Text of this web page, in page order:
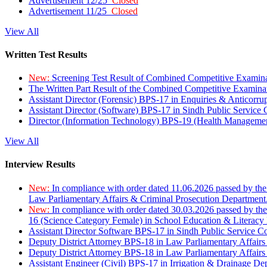
Advertisement 11/25 Closed
View All
Written Test Results
New: Screening Test Result of Combined Competitive
The Written Part Result of the Combined Competitive
Assistant Director (Forensic) BPS-17 in Enquiries &
Assistant Director (Software) BPS-17 in Sindh Public Service
Director (Information Technology) BPS-19 (Health
View All
Interview Results
New: In compliance with order dated 11.06.2026 passed by
Law Parliamentary Affairs & Criminal Prosecution
New: In compliance with order dated 30.03.2026 passed by
16 (Science Category Female) in School Education & Literacy
Assistant Director Software BPS-17 in Sindh Public Service
Deputy District Attorney BPS-18 in Law Parliamentary
Deputy District Attorney BPS-18 in Law Parliamentary
Assistant Engineer (Civil) BPS-17 in Irrigation & Drainage